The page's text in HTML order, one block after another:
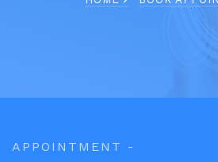
APPOINTMENT -